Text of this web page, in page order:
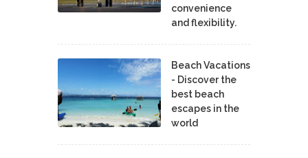
convenience
and flexibility.
Beach Vacations
- Discover the
best beach
escapes in the
world